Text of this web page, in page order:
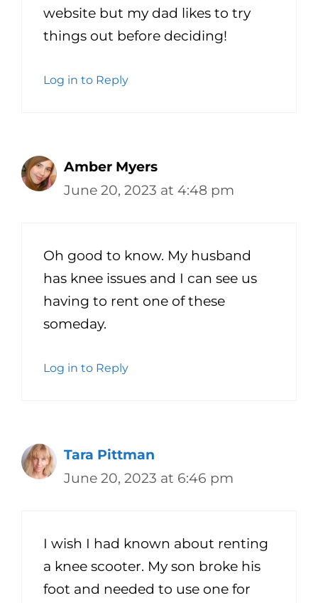
website but my dad likes to try
things out before deciding!
Log in to Reply
Amber Myers
June 20, 2023 at 4:48 pm
Oh good to know. My husband
has knee issues and I can see us
having to rent one of these
someday.
Log in to Reply
Tara Pittman
June 20, 2023 at 6:46 pm
I wish I had known about renting
a knee scooter. My son broke his
foot and needed to use one for